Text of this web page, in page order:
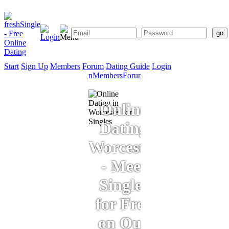
Start Sign Up Members Forum Dating Guide Login
SignMembersForum
Online
Dating
Worcester
- Meet
Singles
for Free
on Our